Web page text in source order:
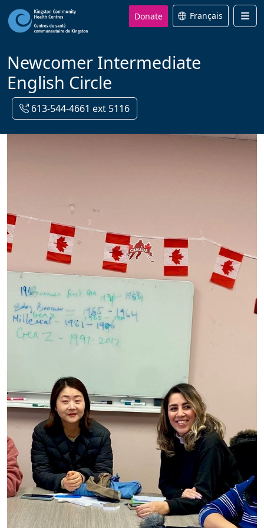
Donate Français
Newcomer Intermediate
English Circle
613-544-4661 ext 5116